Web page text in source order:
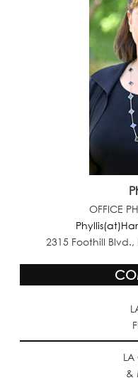
OFFICE
2315 Foothill
LA
&